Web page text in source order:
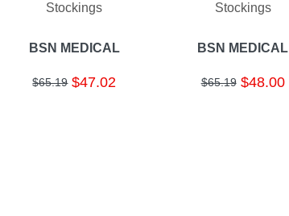
Stockings
BSN MEDICAL
$65.19 $47.02
Stockings
BSN MEDICAL
$65.19 $48.00